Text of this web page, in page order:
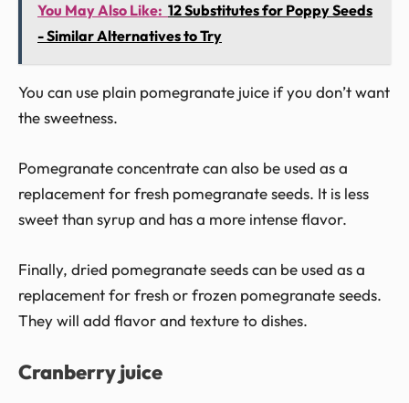
You May Also Like: 12 Substitutes for Poppy Seeds
- Similar Alternatives to Try
You can use plain pomegranate juice if you don’t want
the sweetness.
Pomegranate concentrate can also be used as a
replacement for fresh pomegranate seeds. It is less
sweet than syrup and has a more intense flavor.
Finally, dried pomegranate seeds can be used as a
replacement for fresh or frozen pomegranate seeds.
They will add flavor and texture to dishes.
Cranberry juice